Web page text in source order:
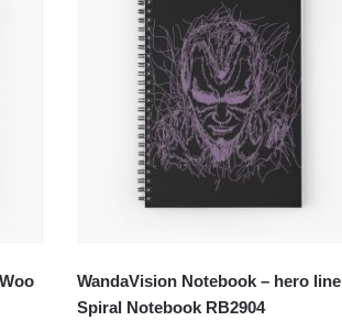
WandaVision Notebook – hero line
Spiral Notebook RB2904